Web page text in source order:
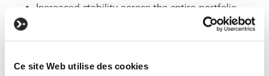
Ce site Web utilise des cookies
Increased stability across the entire portfolio
Better Wi-Fi experience for roommates
Consistent and scalable infrastructure
The network has become a solid foundation, enabling